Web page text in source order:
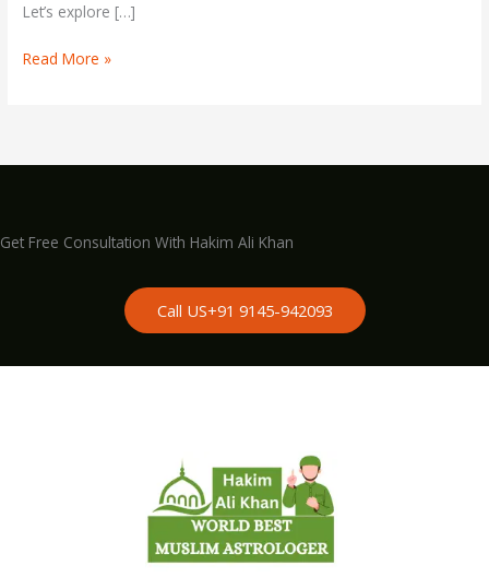
Let’s explore […]
Read More »
Get Free Consultation With Hakim Ali Khan
Call US+91 9145-942093